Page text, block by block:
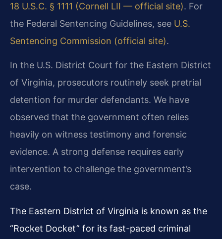
18 U.S.C. § 1111 (Cornell LII — official site). For
the Federal Sentencing Guidelines, see U.S.
Sentencing Commission (official site).
In the U.S. District Court for the Eastern District
of Virginia, prosecutors routinely seek pretrial
detention for murder defendants. We have
observed that the government often relies
heavily on witness testimony and forensic
evidence. A strong defense requires early
intervention to challenge the government’s
case.
The Eastern District of Virginia is known as the
“Rocket Docket” for its fast-paced criminal